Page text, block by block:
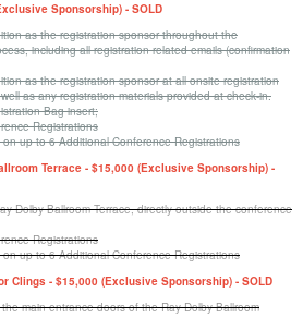
Sponsorship) - SOLD
as the registration sponsor throughout the
including all registration related emails (confirmation
as the registration sponsor at all onsite registration
as any registration materials provided at check-in.
Bag insert;
Registrations
up to 6 Additional Conference Registrations
Terrace - $15,000 (Exclusive Sponsorship) -
Dolby Ballroom Terrace, directly outside the conference
Registrations
up to 6 Additional Conference Registrations
Clings - $15,000 (Exclusive Sponsorship) - SOLD
main entrance doors of the Ray Dolby Ballroom